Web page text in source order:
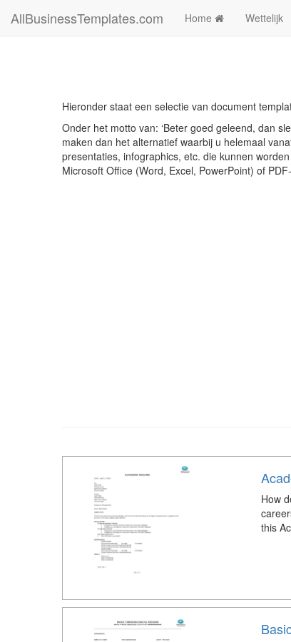
AllBusinessTemplates.com Home Wettelijk
Hieronder staat een selectie van document
Onder het motto van: ‘Beter goed geleend, dan
maken dan het alternatief waarbij u helemaal
presentaties, infographics, etc. die kunnen
Microsoft Office (Word, Excel, PowerPoint) of
How
this